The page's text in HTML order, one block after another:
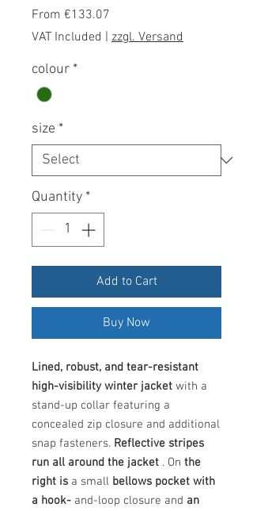
From €133.07
Price
VAT Included zzgl. Versand
colour *
size *
Quantity *
Add to Cart
Buy Now
Lined, robust, and tear-resistant
high-visibility winter jacket with a
stand-up collar featuring a
concealed zip closure and additional
snap fasteners. Reflective stripes
run all around the jacket . On the
right is a small bellows pocket with
a hook- and-loop closure and an